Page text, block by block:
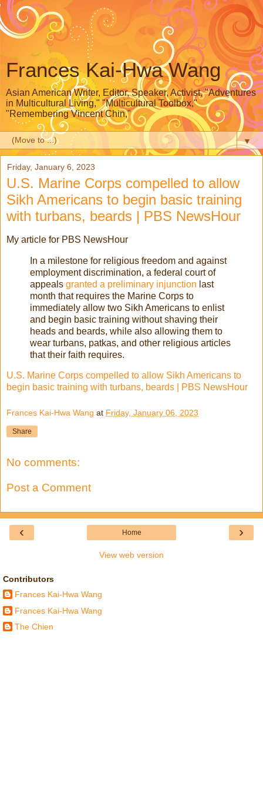
Frances Kai-Hwa Wang
Asian American Writer, Editor, Speaker, Activist, "Adventures
in Multicultural Living," "Multicultural Toolbox,"
"Remembering Vincent Chin,"
▼
Friday, January 6, 2023
U.S. Marine Corps compelled to allow
Sikh Americans to begin basic training
with turbans, beards | PBS NewsHour
My article for PBS NewsHour
In a milestone for religious freedom and against
employment discrimination, a federal court of
appeals granted a preliminary injunction last
month that requires the Marine Corps to
immediately allow two Sikh Americans to enlist
and begin basic training without shaving their
heads and beards, while also allowing them to
wear turbans, patkas, and other religious articles
that their faith requires.
U.S. Marine Corps compelled to allow Sikh Americans to
begin basic training with turbans, beards | PBS NewsHour
Frances Kai-Hwa Wang at Friday, January 06, 2023
Share
No comments:
Post a Comment
‹ ›
Home
View web version
Contributors
Frances Kai-Hwa Wang
Frances Kai-Hwa Wang
The Chien